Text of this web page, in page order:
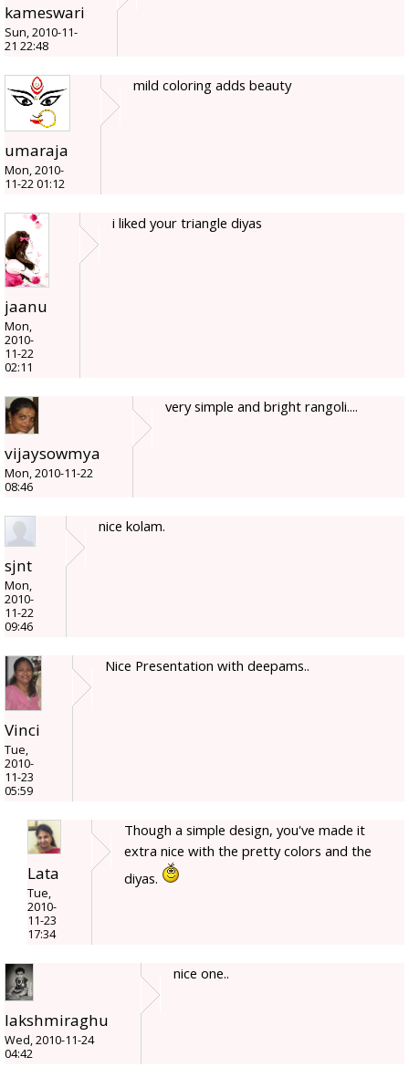
kameswari
Sun, 2010-11-
21 22:48
umaraja
Mon, 2010-
11-22 01:12
mild coloring adds beauty
jaanu
Mon,
2010-
11-22
02:11
i liked your triangle diyas
vijaysowmya
Mon, 2010-11-22
08:46
very simple and bright rangoli....
sjnt
Mon,
2010-
11-22
09:46
nice kolam.
Vinci
Tue,
2010-
11-23
05:59
Nice Presentation with deepams..
Lata
Tue,
2010-
11-23
17:34
Though a simple design, you've made it
extra nice with the pretty colors and the
diyas.
lakshmiraghu
Wed, 2010-11-24
04:42
nice one..